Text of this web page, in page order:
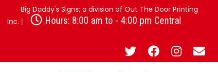
Big Daddy's Signs; a division of Out The Door Printing
Inc. |
Hours: 8:00 am to - 4:00 pm Central